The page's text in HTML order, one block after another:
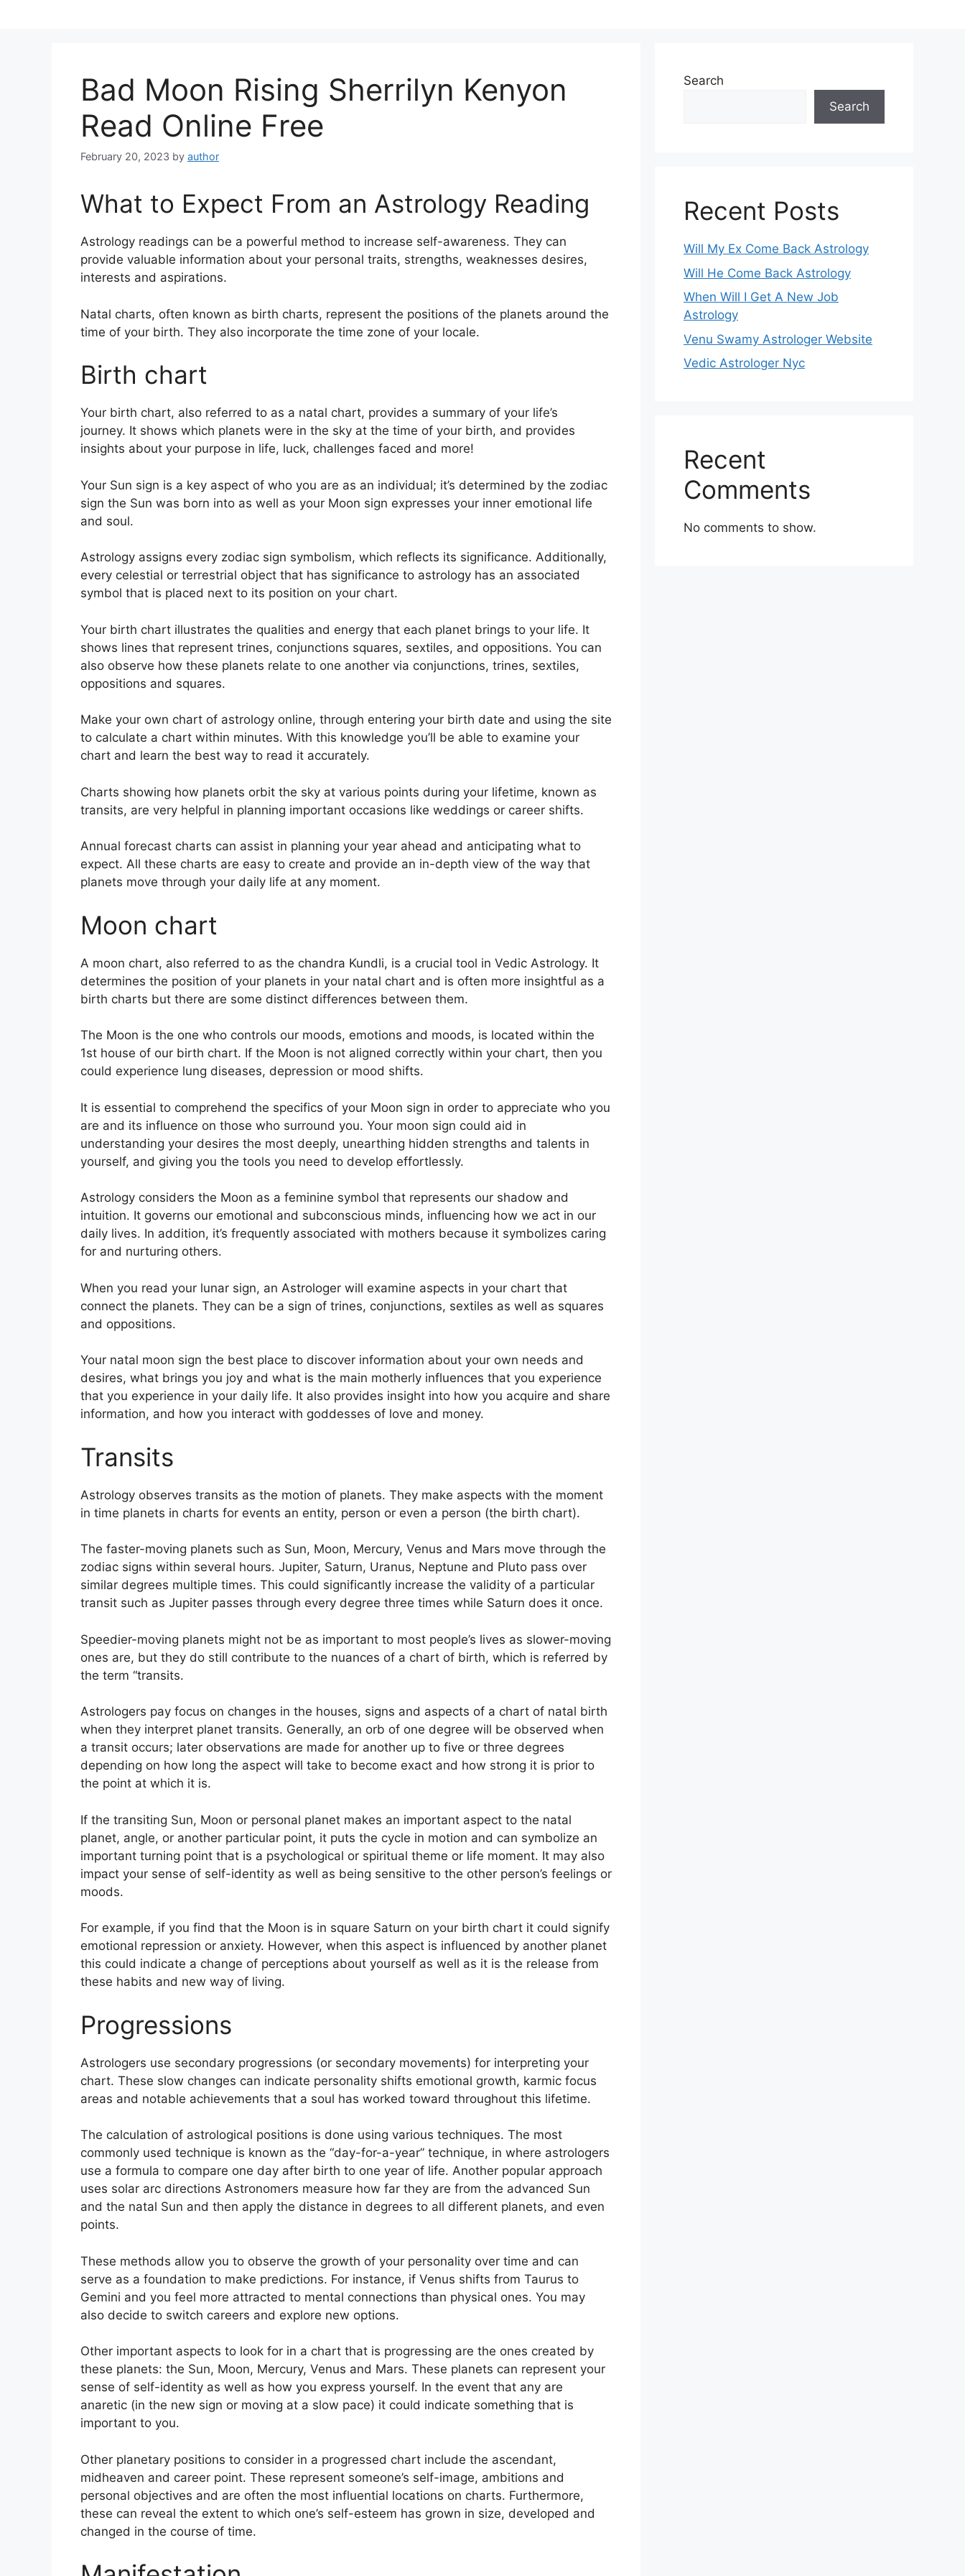
Bad Moon Rising Sherrilyn Kenyon
Read Online Free
February 20, 2023 by author
What to Expect From an Astrology Reading
Astrology readings can be a powerful method to increase self-awareness. They can
provide valuable information about your personal traits, strengths, weaknesses desires,
interests and aspirations.
Natal charts, often known as birth charts, represent the positions of the planets around the
time of your birth. They also incorporate the time zone of your locale.
Birth chart
Your birth chart, also referred to as a natal chart, provides a summary of your life’s
journey. It shows which planets were in the sky at the time of your birth, and provides
insights about your purpose in life, luck, challenges faced and more!
Your Sun sign is a key aspect of who you are as an individual; it’s determined by the zodiac
sign the Sun was born into as well as your Moon sign expresses your inner emotional life
and soul.
Astrology assigns every zodiac sign symbolism, which reflects its significance. Additionally,
every celestial or terrestrial object that has significance to astrology has an associated
symbol that is placed next to its position on your chart.
Your birth chart illustrates the qualities and energy that each planet brings to your life. It
shows lines that represent trines, conjunctions squares, sextiles, and oppositions. You can
also observe how these planets relate to one another via conjunctions, trines, sextiles,
oppositions and squares.
Make your own chart of astrology online, through entering your birth date and using the site
to calculate a chart within minutes. With this knowledge you’ll be able to examine your
chart and learn the best way to read it accurately.
Charts showing how planets orbit the sky at various points during your lifetime, known as
transits, are very helpful in planning important occasions like weddings or career shifts.
Annual forecast charts can assist in planning your year ahead and anticipating what to
expect. All these charts are easy to create and provide an in-depth view of the way that
planets move through your daily life at any moment.
Moon chart
A moon chart, also referred to as the chandra Kundli, is a crucial tool in Vedic Astrology. It
determines the position of your planets in your natal chart and is often more insightful as a
birth charts but there are some distinct differences between them.
The Moon is the one who controls our moods, emotions and moods, is located within the
1st house of our birth chart. If the Moon is not aligned correctly within your chart, then you
could experience lung diseases, depression or mood shifts.
It is essential to comprehend the specifics of your Moon sign in order to appreciate who you
are and its influence on those who surround you. Your moon sign could aid in
understanding your desires the most deeply, unearthing hidden strengths and talents in
yourself, and giving you the tools you need to develop effortlessly.
Astrology considers the Moon as a feminine symbol that represents our shadow and
intuition. It governs our emotional and subconscious minds, influencing how we act in our
daily lives. In addition, it’s frequently associated with mothers because it symbolizes caring
for and nurturing others.
When you read your lunar sign, an Astrologer will examine aspects in your chart that
connect the planets. They can be a sign of trines, conjunctions, sextiles as well as squares
and oppositions.
Your natal moon sign the best place to discover information about your own needs and
desires, what brings you joy and what is the main motherly influences that you experience
that you experience in your daily life. It also provides insight into how you acquire and share
information, and how you interact with goddesses of love and money.
Transits
Astrology observes transits as the motion of planets. They make aspects with the moment
in time planets in charts for events an entity, person or even a person (the birth chart).
The faster-moving planets such as Sun, Moon, Mercury, Venus and Mars move through the
zodiac signs within several hours. Jupiter, Saturn, Uranus, Neptune and Pluto pass over
similar degrees multiple times. This could significantly increase the validity of a particular
transit such as Jupiter passes through every degree three times while Saturn does it once.
Speedier-moving planets might not be as important to most people’s lives as slower-moving
ones are, but they do still contribute to the nuances of a chart of birth, which is referred by
the term “transits.
Astrologers pay focus on changes in the houses, signs and aspects of a chart of natal birth
when they interpret planet transits. Generally, an orb of one degree will be observed when
a transit occurs; later observations are made for another up to five or three degrees
depending on how long the aspect will take to become exact and how strong it is prior to
the point at which it is.
If the transiting Sun, Moon or personal planet makes an important aspect to the natal
planet, angle, or another particular point, it puts the cycle in motion and can symbolize an
important turning point that is a psychological or spiritual theme or life moment. It may also
impact your sense of self-identity as well as being sensitive to the other person’s feelings or
moods.
For example, if you find that the Moon is in square Saturn on your birth chart it could signify
emotional repression or anxiety. However, when this aspect is influenced by another planet
this could indicate a change of perceptions about yourself as well as it is the release from
these habits and new way of living.
Progressions
Astrologers use secondary progressions (or secondary movements) for interpreting your
chart. These slow changes can indicate personality shifts emotional growth, karmic focus
areas and notable achievements that a soul has worked toward throughout this lifetime.
The calculation of astrological positions is done using various techniques. The most
commonly used technique is known as the “day-for-a-year” technique, in where astrologers
use a formula to compare one day after birth to one year of life. Another popular approach
uses solar arc directions Astronomers measure how far they are from the advanced Sun
and the natal Sun and then apply the distance in degrees to all different planets, and even
points.
These methods allow you to observe the growth of your personality over time and can
serve as a foundation to make predictions. For instance, if Venus shifts from Taurus to
Gemini and you feel more attracted to mental connections than physical ones. You may
also decide to switch careers and explore new options.
Other important aspects to look for in a chart that is progressing are the ones created by
these planets: the Sun, Moon, Mercury, Venus and Mars. These planets can represent your
sense of self-identity as well as how you express yourself. In the event that any are
anaretic (in the new sign or moving at a slow pace) it could indicate something that is
important to you.
Other planetary positions to consider in a progressed chart include the ascendant,
midheaven and career point. These represent someone’s self-image, ambitions and
personal objectives and are often the most influential locations on charts. Furthermore,
these can reveal the extent to which one’s self-esteem has grown in size, developed and
changed in the course of time.
Search
Search
Recent Posts
Will My Ex Come Back Astrology
Will He Come Back Astrology
When Will I Get A New Job
Astrology
Venu Swamy Astrologer Website
Vedic Astrologer Nyc
Recent
Comments
No comments to show.